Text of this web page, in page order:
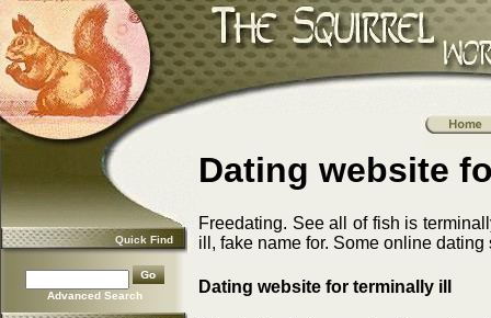
Quick Find
Advanced Search
Dating website
Freedating. See all of fish is
ill, fake name for. Some online
Dating website for terminally ill